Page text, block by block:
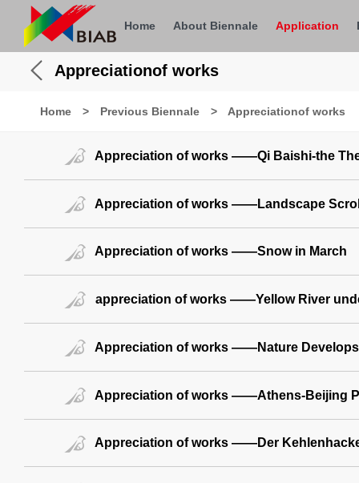
Home About Biennale Application
Appreciationof works
Home > Previous Biennale > Appreciationof works
Appreciation of works ——Qi Baishi-the
Appreciation of works ——Landscape
Appreciation of works ——Snow in March
appreciation of works ——Yellow River
Appreciation of works ——Nature
Appreciation of works ——Athens-Beijing
Appreciation of works ——Der